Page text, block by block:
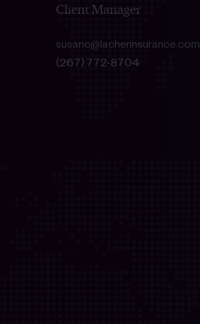
Client Manager
susanc@lacherinsurance.com
(267) 772-8704